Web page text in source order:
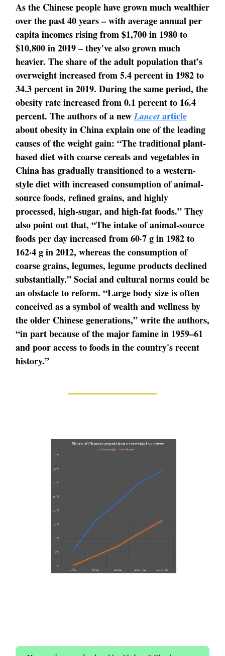
As the Chinese people have grown much wealthier
over the past 40 years – with average annual per
capita incomes rising from $1,700 in 1980 to
$10,800 in 2019 – they've also grown much
heavier. The share of the adult population that’s
overweight increased from 5.4 percent in 1982 to
34.3 percent in 2019. During the same period, the
obesity rate increased from 0.1 percent to 16.4
percent. The authors of a newLancet article
about obesity in China explain one of the leading
causes of the weight gain: “The traditional plant-
based diet with coarse cereals and vegetables in
China has gradually transitioned to a western-
style diet with increased consumption of animal-
source foods, refined grains, and highly
processed, high-sugar, and high-fat foods.” They
also point out that, “The intake of animal-source
foods per day increased from 60·7 g in 1982 to
162·4 g in 2012, whereas the consumption of
coarse grains, legumes, legume products declined
substantially.” Social and cultural norms could be
an obstacle to reform. “Large body size is often
conceived as a symbol of wealth and wellness by
the older Chinese generations,” write the authors,
“in part because of the major famine in 1959–61
and poor access to foods in the country's recent
history.”